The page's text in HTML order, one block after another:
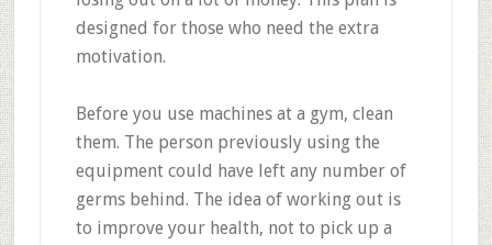
designed for those who need the extra
motivation.
Before you use machines at a gym, clean
them. The person previously using the
equipment could have left any number of
germs behind. The idea of working out is
to improve your health, not to pick up a